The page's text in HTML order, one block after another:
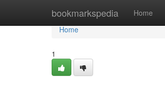
bookmarkspedia Home
Home
Home
1